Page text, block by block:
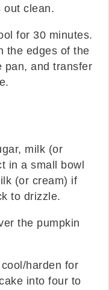
out clean.
for 30 minutes.
the edges of the
pan, and transfer
milk (or
in a small bowl
(or cream) if
to drizzle.
the pumpkin
harden for
into four to